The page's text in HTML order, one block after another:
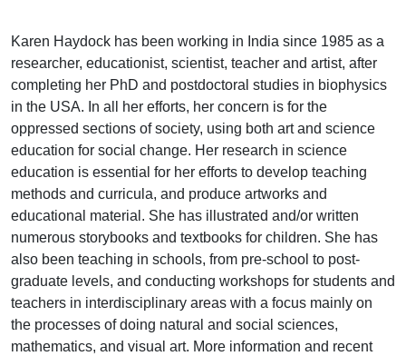
Karen Haydock has been working in India since 1985 as a
researcher, educationist, scientist, teacher and artist, after
completing her PhD and postdoctoral studies in biophysics
in the USA. In all her efforts, her concern is for the
oppressed sections of society, using both art and science
education for social change. Her research in science
education is essential for her efforts to develop teaching
methods and curricula, and produce artworks and
educational material. She has illustrated and/or written
numerous storybooks and textbooks for children. She has
also been teaching in schools, from pre-school to post-
graduate levels, and conducting workshops for students and
teachers in interdisciplinary areas with a focus mainly on
the processes of doing natural and social sciences,
mathematics, and visual art. More information and recent